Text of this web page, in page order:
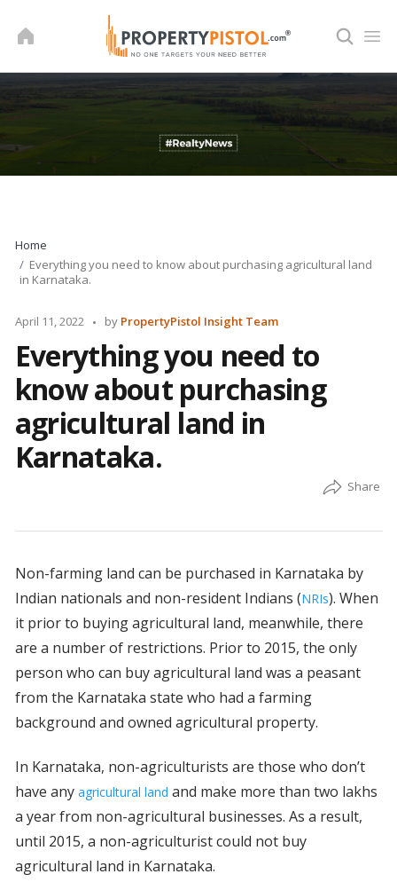
Home
Everything you need to know about purchasing agricultural land
in Karnataka.
April 11, 2022
Posted
by
by PropertyPistol Insight Team
Everything you need to
know about purchasing
agricultural land in
Karnataka.
Non-farming land can be purchased in Karnataka by
Indian nationals and non-resident Indians (NRIs). When
it prior to buying agricultural land, meanwhile, there
are a number of restrictions. Prior to 2015, the only
person who can buy agricultural land was a peasant
from the Karnataka state who had a farming
background and owned agricultural property.
In Karnataka, non-agriculturists are those who don’t
have any agricultural land and make more than two lakhs
a year from non-agricultural businesses. As a result,
until 2015, a non-agriculturist could not buy
agricultural land in Karnataka.